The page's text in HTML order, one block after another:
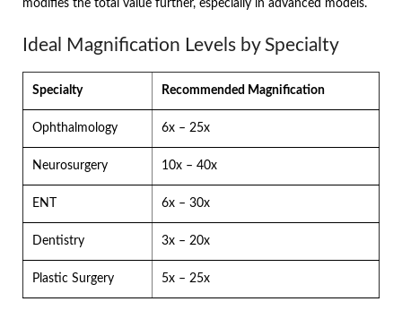
modifies the total value further, especially in advanced models.
Ideal Magnification Levels by Specialty
Specialty Recommended Magnification
Ophthalmology 6x – 25x
Neurosurgery 10x – 40x
ENT 6x – 30x
Dentistry 3x – 20x
Plastic Surgery 5x – 25x